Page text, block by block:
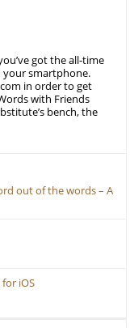
got the all-time
your smartphone.
in order to get
with Friends
bench, the
out of the words – A
iOS